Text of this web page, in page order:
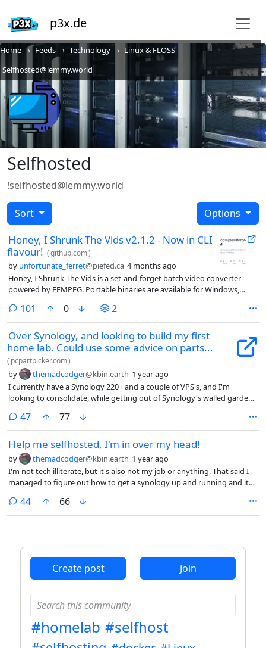
p3x.de
Home Feeds Technology
Linux & FLOSS
Selfhosted@lemmy.world
Selfhosted
!selfhosted@lemmy.world
Sort Options
Honey, I Shrunk The Vids v2.1.2 - Now in CLI
flavour! (github.com)
by unfortunate_ferret@piefed.ca 4 months ago
Honey, I Shrunk The Vids is a set-and-forget batch video converter
powered by FFMPEG. Portable binaries are available for Windows,
choice of GUI for desktop, or CLI for server use.
101 comments
0 2
Over Synology, and looking to build my first
home lab. Could use some advice on parts...
( pcpartpicker.com)
by themadcodger@kbin.earth 1 year ago
I currently have a Synology 220+ and a couple of VPS's, and I'm
looking to consolidate, while getting out of Synology's walled garden.
around and I'm planning on running a number of docker containers
and a couple of vms.
47comments
77
Help me selfhosted, I'm in over my head!
by themadcodger@kbin.earth 1 year ago
I'm not tech illiterate, but it's also not my job or anything. That said I
managed to figure out how to get a synology up and running and it
of vps's that I use for nextcloud, a recipe server, all in docker
containers. Not nothing but also, not the hardest thing to accomplish.
44comments
66
Create post Join
#homelab #selfhost